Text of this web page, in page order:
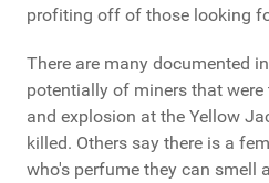
profiting off of those looking
There are many documented
potentially of miners that
and explosion at the Yellow
killed. Others say there is a
who's perfume they can smell